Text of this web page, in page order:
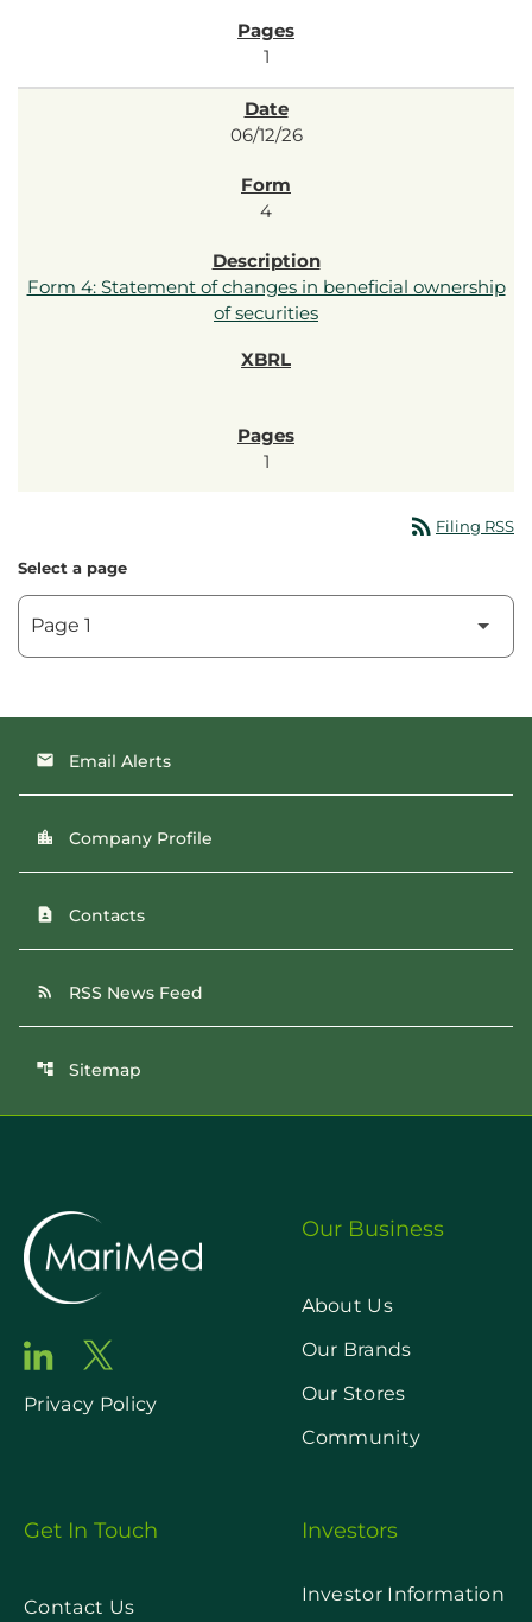
1
06/12/26
4
Form 4: Statement of changes in beneficial ownership
of securities
1
rss_feed Filing RSS
Select a page
email Email Alerts
location_city Company Profile
contact_page Contacts
rss_feed RSS News Feed
account_tree Sitemap
Privacy Policy
Our Business
About Us
Our Brands
Our Stores
Community
Get In Touch
Contact Us
Investors
Investor Information